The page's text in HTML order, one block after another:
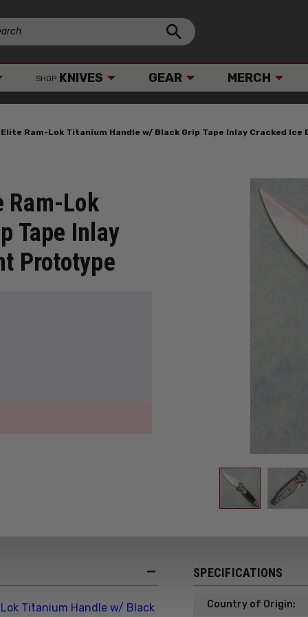
SHOP KNIVES GEAR MERCH
Ram-Lok Titanium Handle w/ Black Grip Tape Inlay Cracked
Ram-Lok
Tape Inlay
Prototype
Titanium Handle w/ Black
SPECIFICATIONS
Country of Origin: